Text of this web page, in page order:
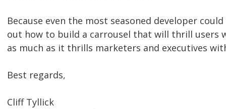
Because even the most seasoned developer
out how to build a carrousel that will thrill users
as much as it thrills marketers and executives
Best regards,
Cliff Tyllick